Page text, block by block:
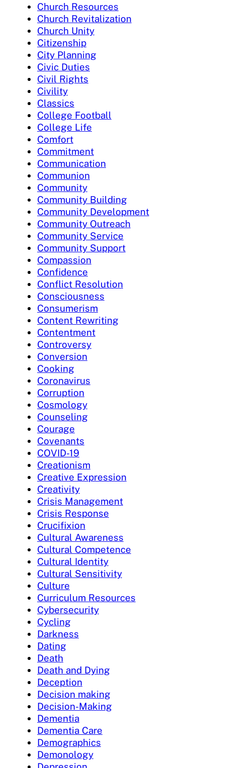
Church Resources
Church Revitalization
Church Unity
Citizenship
City Planning
Civic Duties
Civil Rights
Civility
Classics
College Football
College Life
Comfort
Commitment
Communication
Communion
Community
Community Building
Community Development
Community Outreach
Community Service
Community Support
Compassion
Confidence
Conflict Resolution
Consciousness
Consumerism
Content Rewriting
Contentment
Controversy
Conversion
Cooking
Coronavirus
Corruption
Cosmology
Counseling
Courage
Covenants
COVID-19
Creationism
Creative Expression
Creativity
Crisis Management
Crisis Response
Crucifixion
Cultural Awareness
Cultural Competence
Cultural Identity
Cultural Sensitivity
Culture
Curriculum Resources
Cybersecurity
Cycling
Darkness
Dating
Death
Death and Dying
Deception
Decision making
Decision-Making
Dementia
Dementia Care
Demographics
Demonology